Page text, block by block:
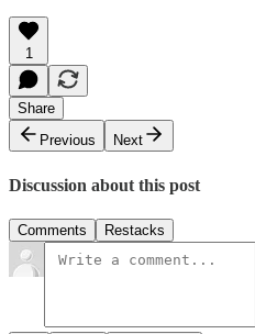
1
Share
Previous
Next
Discussion about this post
Comments Restacks